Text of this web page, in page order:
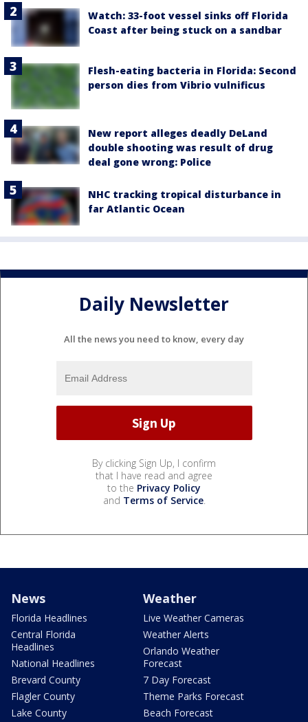
Watch: 33-foot vessel sinks off Florida
Coast after being stuck on a sandbar
Flesh-eating bacteria in Florida: Second
person dies from Vibrio vulnificus
New report alleges deadly DeLand
double shooting was result of drug
deal gone wrong: Police
NHC tracking tropical disturbance in
far Atlantic Ocean
Daily Newsletter
All the news you need to know, every day
By clicking Sign Up, I confirm
that I have read and agree
to the Privacy Policy
and Terms of Service.
News
Florida Headlines
Central Florida
Headlines
National Headlines
Brevard County
Flagler County
Lake County
Weather
Live Weather Cameras
Weather Alerts
Orlando Weather
Forecast
7 Day Forecast
Theme Parks Forecast
Beach Forecast